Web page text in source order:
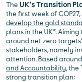
The UK’s Transition
the first week of
develop the gold
plans in the UK”.
around net zero
stakeholders, namely
attention. Based
and Accountability, the
strong transition plan: